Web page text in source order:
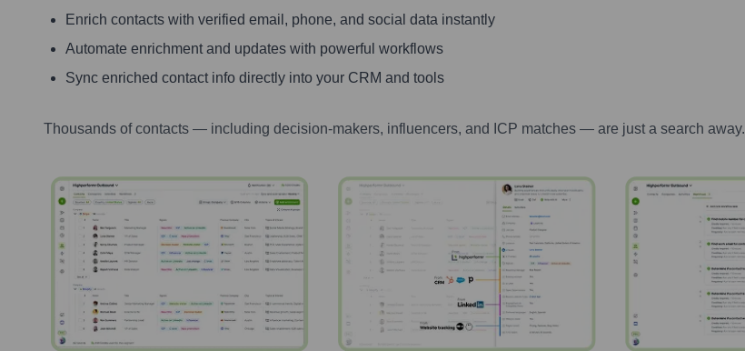
Enrich contacts with verified email, phone, and social data instantly
Automate enrichment and updates with powerful workflows
Sync enriched contact info directly into your CRM and tools
Thousands of contacts — including decision-makers, influencers, and ICP matches — are just a search away.